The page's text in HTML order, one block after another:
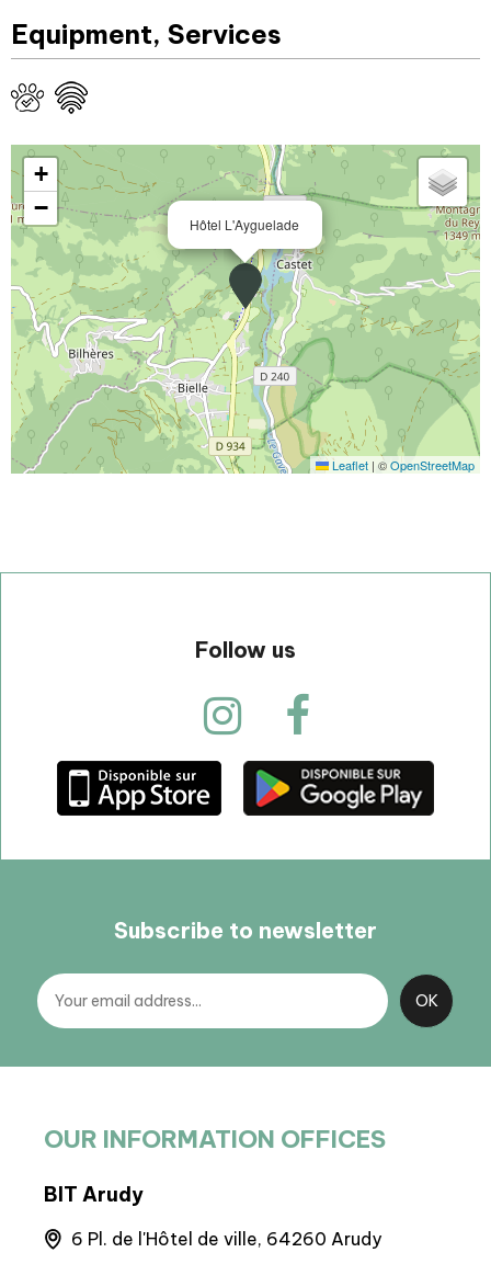
Equipment, Services
Hôtel L'Ayguelade
+
−
Leaflet | ©OpenStreetMap
Follow us
Subscribe to newsletter
OUR INFORMATION OFFICES
BIT Arudy
6 Pl. de l'Hôtel de ville, 64260 Arudy